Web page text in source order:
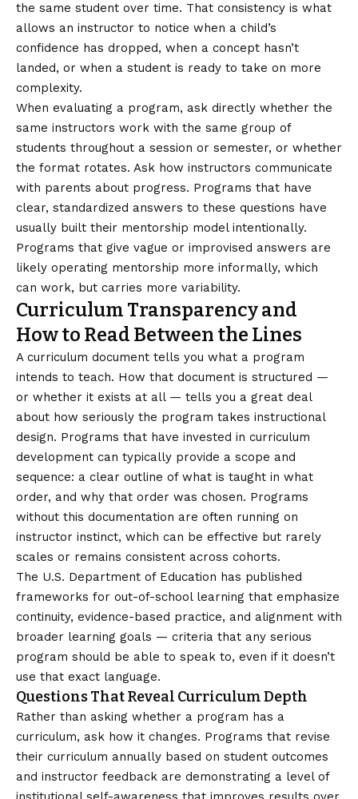
the same student over time. That consistency is what
allows an instructor to notice when a child’s
confidence has dropped, when a concept hasn’t
landed, or when a student is ready to take on more
complexity.
When evaluating a program, ask directly whether the
same instructors work with the same group of
students throughout a session or semester, or whether
the format rotates. Ask how instructors communicate
with parents about progress. Programs that have
clear, standardized answers to these questions have
usually built their mentorship model intentionally.
Programs that give vague or improvised answers are
likely operating mentorship more informally, which
can work, but carries more variability.
Curriculum Transparency and
How to Read Between the Lines
A curriculum document tells you what a program
intends to teach. How that document is structured —
or whether it exists at all — tells you a great deal
about how seriously the program takes instructional
design. Programs that have invested in curriculum
development can typically provide a scope and
sequence: a clear outline of what is taught in what
order, and why that order was chosen. Programs
without this documentation are often running on
instructor instinct, which can be effective but rarely
scales or remains consistent across cohorts.
The U.S. Department of Education has published
frameworks for out-of-school learning that emphasize
continuity, evidence-based practice, and alignment with
broader learning goals — criteria that any serious
program should be able to speak to, even if it doesn’t
use that exact language.
Questions That Reveal Curriculum Depth
Rather than asking whether a program has a
curriculum, ask how it changes. Programs that revise
their curriculum annually based on student outcomes
and instructor feedback are demonstrating a level of